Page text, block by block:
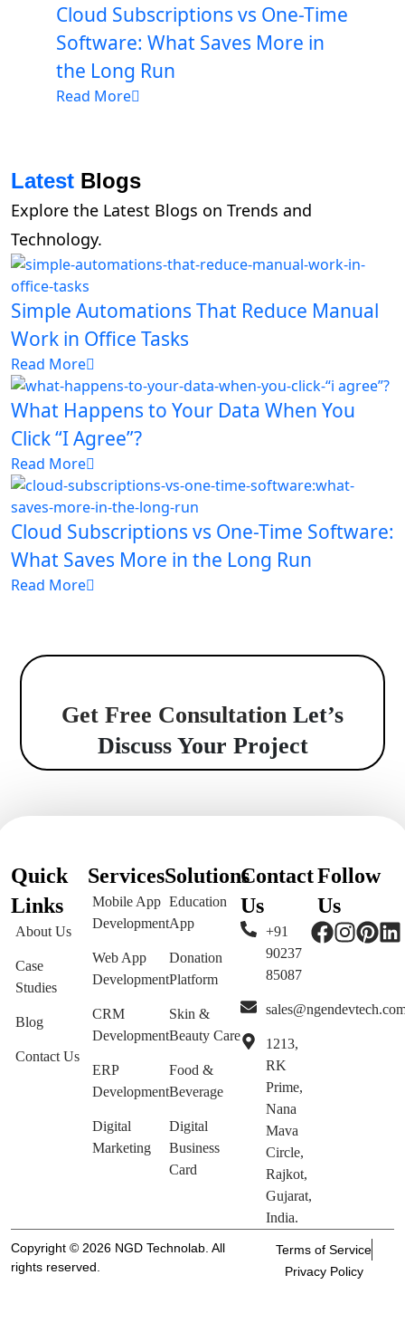
Cloud Subscriptions vs One-Time
Software: What Saves More in
the Long Run
Read More
Latest Blogs
Explore the Latest Blogs on Trends and
Technology.
Simple Automations That Reduce Manual
Work in Office Tasks
Read More
What Happens to Your Data When You
Click “I Agree”?
Read More
Cloud Subscriptions vs One-Time Software:
What Saves More in the Long Run
Read More
Get Free Consultation Let’s
Discuss Your Project
Quick
Links
About Us
Case
Studies
Blog
Contact Us
Services
Mobile App
Development
Web App
Development
CRM
Development
ERP
Development
Digital
Marketing
Solutions
Education
App
Donation
Platform
Skin &
Beauty Care
Food &
Beverage
Digital
Business
Card
Contact
Us
+91
90237
85087
1213,
RK
Prime,
Nana
Mava
Circle,
Rajkot,
Gujarat,
India.
Follow
Us
Copyright © 2026 NGD Technolab. All
rights reserved.
Terms of Service
Privacy Policy